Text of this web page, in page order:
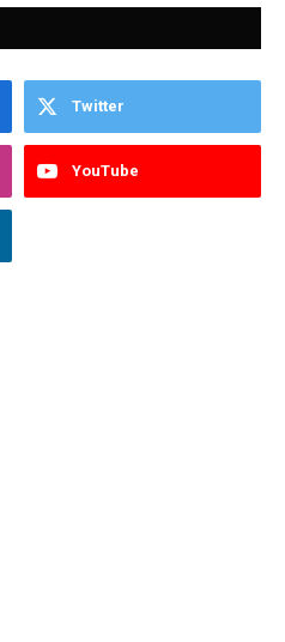
Twitter
YouTube